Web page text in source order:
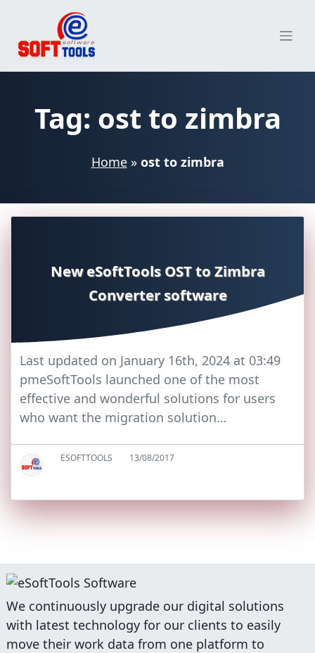
content
Tag: ost to zimbra
Home» ost to zimbra
New eSoftTools OST to Zimbra
Converter software
Last updated on January 16th, 2024 at 03:49
pmeSoftTools launched one of the most
effective and wonderful solutions for users
who want the migration solution…
ESOFTTOOLS 13/08/2017
We continuously upgrade our digital solutions
with latest technology for our clients to easily
move their work data from one platform to